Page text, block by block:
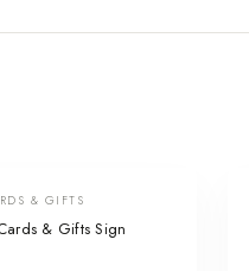
& GIFTS
& Gifts Sign